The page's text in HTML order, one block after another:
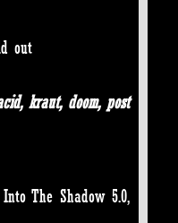
out
kraut, doom, post
The Shadow 5.0,